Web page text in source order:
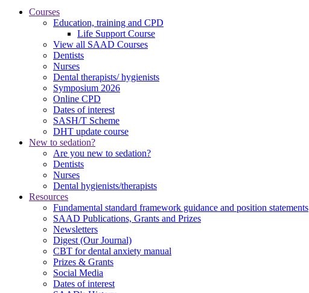
Courses
Education, training and CPD
Life Support Course
View all SAAD Courses
Dentists
Nurses
Dental therapists/ hygienists
Symposium 2026
Online CPD
Dates of interest
SASH/T Scheme
DHT update course
New to sedation?
Are you new to sedation?
Dentists
Nurses
Dental hygienists/therapists
Resources
Fundamental standard framework guidance and position statements
SAAD Publications, Grants and Prizes
Newsletters
Digest (Our Journal)
CBT for dental anxiety manual
Prizes & Grants
Social Media
Dates of interest